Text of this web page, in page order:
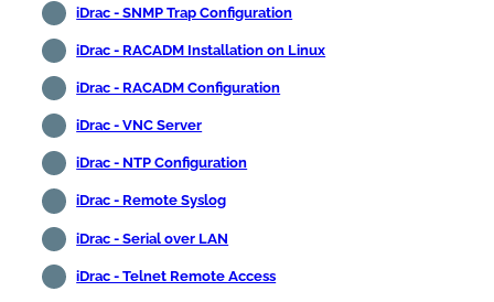
iDrac - SNMP Trap Configuration
iDrac - RACADM Installation on Linux
iDrac - RACADM Configuration
iDrac - VNC Server
iDrac - NTP Configuration
iDrac - Remote Syslog
iDrac - Serial over LAN
iDrac - Telnet Remote Access